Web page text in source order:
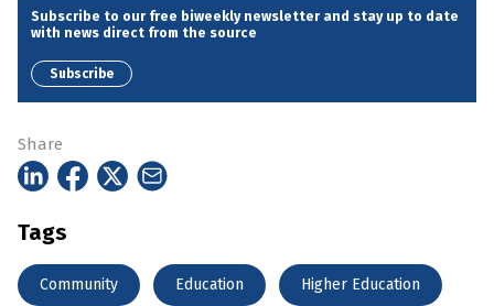
Subscribe to our free biweekly newsletter and stay up to date
with news direct from the source
Subscribe
Share
Tags
Community Education Higher Education